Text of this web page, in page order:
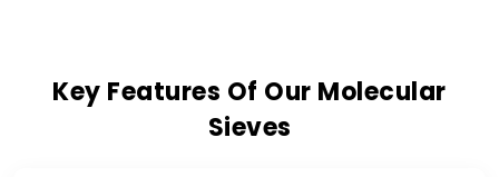
Key Features Of Our Molecular
Sieves